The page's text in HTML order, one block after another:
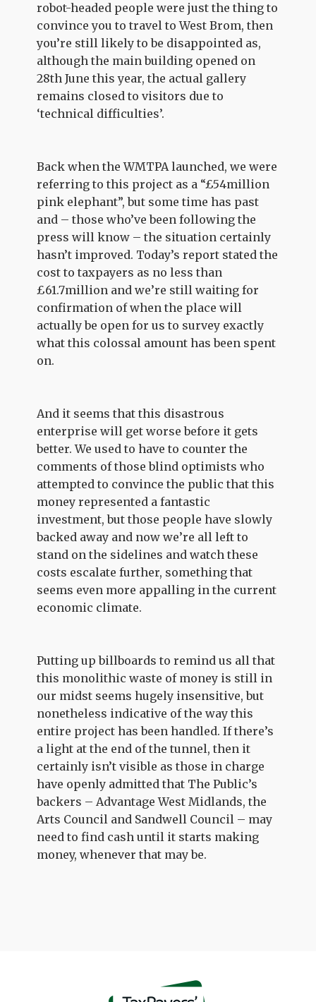
robot-headed people were just the thing to
convince you to travel to West Brom, then
you’re still likely to be disappointed as,
although the main building opened on
28th June this year, the actual gallery
remains closed to visitors due to
‘technical difficulties’.
Back when the WMTPA launched, we were
referring to this project as a “£54million
pink elephant”, but some time has past
and – those who’ve been following the
press will know – the situation certainly
hasn’t improved. Today’s report stated the
cost to taxpayers as no less than
£61.7million and we’re still waiting for
confirmation of when the place will
actually be open for us to survey exactly
what this colossal amount has been spent
on.
And it seems that this disastrous
enterprise will get worse before it gets
better. We used to have to counter the
comments of those blind optimists who
attempted to convince the public that this
money represented a fantastic
investment, but those people have slowly
backed away and now we’re all left to
stand on the sidelines and watch these
costs escalate further, something that
seems even more appalling in the current
economic climate.
Putting up billboards to remind us all that
this monolithic waste of money is still in
our midst seems hugely insensitive, but
nonetheless indicative of the way this
entire project has been handled. If there’s
a light at the end of the tunnel, then it
certainly isn’t visible as those in charge
have openly admitted that The Public’s
backers – Advantage West Midlands, the
Arts Council and Sandwell Council – may
need to find cash until it starts making
money, whenever that may be.